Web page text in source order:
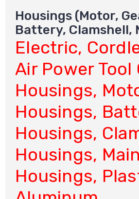
Housings (Motor,
Battery, Clamshell,
Electric,
Air Power Tool
Housings,
Housings,
Housings,
Housings, Main
Housings,